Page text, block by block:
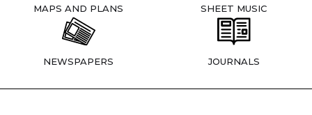
MAPS AND PLANS SHEET MUSIC
NEWSPAPERS JOURNALS